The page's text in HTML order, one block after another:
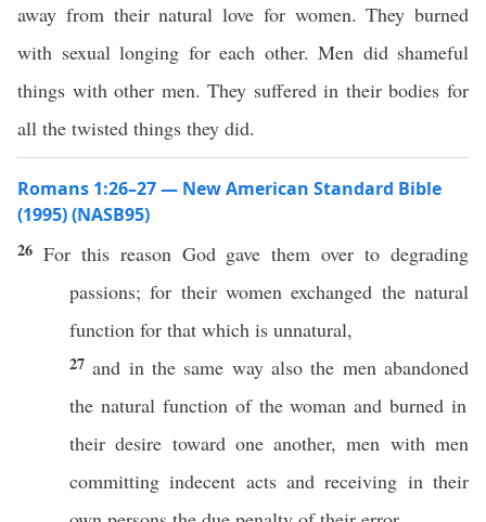
away from their natural love for women. They burned
with sexual longing for each other. Men did shameful
things with other men. They suffered in their bodies for
all the twisted things they did.
Romans 1:26–27 — New American Standard Bible
(1995) (NASB95)
26 For this reason God gave themover todegrading
passions; for their women exchanged thenatural
function for that which is unnatural,
27 and in the same way also the men abandoned
the natural functionof thewoman andburned in
theirdesire toward one another,men withmen
committing indecent actsandreceiving in their